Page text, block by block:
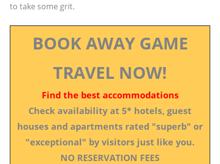
to take some grit.
BOOK AWAY GAME
TRAVEL NOW!
Find the best accommodations
Check availability at 5* hotels, guest
houses and apartments rated "superb" or
"exceptional" by visitors just like you.
NO RESERVATION FEES